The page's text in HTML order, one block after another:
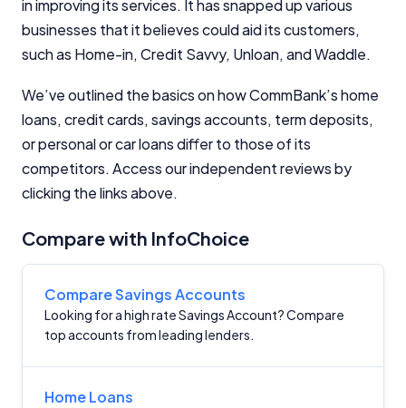
in improving its services. It has snapped up various
businesses that it believes could aid its customers,
such as Home-in, Credit Savvy, Unloan, and Waddle.
We’ve outlined the basics on how CommBank’s home
loans, credit cards, savings accounts, term deposits,
or personal or car loans differ to those of its
competitors. Access our independent reviews by
clicking the links above.
Compare with InfoChoice
Compare Savings Accounts
Looking for a high rate Savings Account? Compare
top accounts from leading lenders.
Home Loans
InfoChoice.com.au provides general information and
comparison services to help you make informed
financial decisions. We do not cover every product or
because we receive compensation from product
providers for sponsored placements,
advertisements, and referrals. Importantly, these
commercial relationships do not influence our
editorial integrity.
For more detailed information, please refer to our
Editorial Guidelinespages.
Editorial Integrity
Advertiser Disclosure
Product Coverage and Sort Order